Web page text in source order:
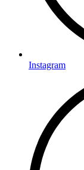
Instagram